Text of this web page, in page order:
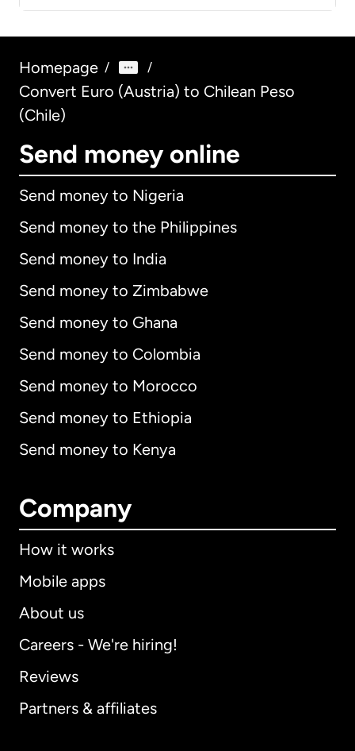
Homepage / /
Convert Euro (Austria) to Chilean Peso
(Chile)
Send money online
Send money to Nigeria
Send money to the Philippines
Send money to India
Send money to Zimbabwe
Send money to Ghana
Send money to Colombia
Send money to Morocco
Send money to Ethiopia
Send money to Kenya
Company
How it works
Mobile apps
About us
Careers - We're hiring!
Reviews
Partners & affiliates